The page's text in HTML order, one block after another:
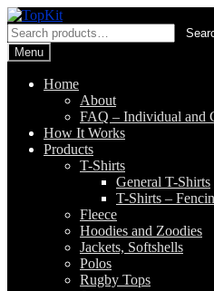
Skip
to
navigation
Skip
to
content
Search
for:Menu
Home
About
FAQ – Individual and
How It Works
Products
T-Shirts
General T-Shirts
T-Shirts –
Fleece
Hoodies and Zoodies
Jackets, Softshells
Polos
Rugby Tops